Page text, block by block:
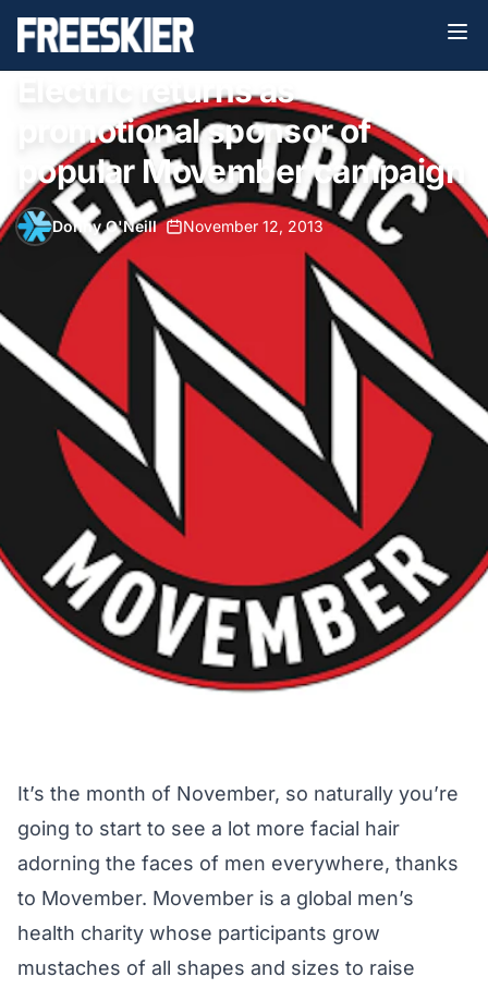
Electric returns as
promotional sponsor of
popular Movember campaign
Donny O'Neill• November 12, 2013
It’s the month of November, so naturally you’re
going to start to see a lot more facial hair
adorning the faces of men everywhere, thanks
to Movember. Movember is a global men’s
health charity whose participants grow
mustaches of all shapes and sizes to raise